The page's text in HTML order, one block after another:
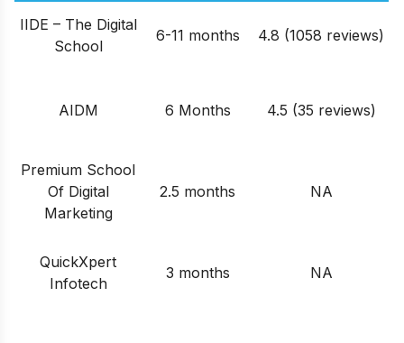
IIDE – The Digital
School
6-11 months 4.8 (1058 reviews)
AIDM 6 Months 4.5 (35 reviews)
Premium School
Of Digital
Marketing
2.5 months NA
QuickXpert
Infotech
3 months NA